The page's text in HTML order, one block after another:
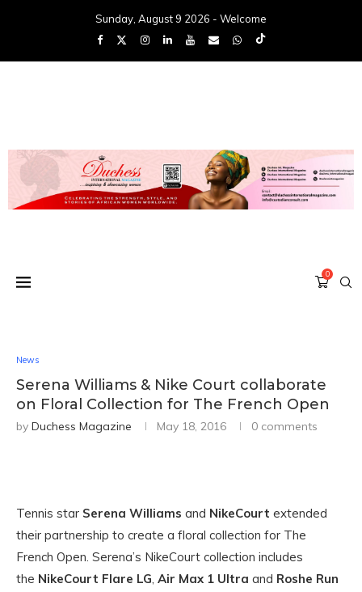
Sunday, August 9 2026 - Welcome
0
News
Serena Williams & Nike Court collaborate
on Floral Collection for The French Open
by Duchess Magazine May 18, 2016 0 comments
Tennis star Serena Williams and NikeCourt extended
their partnership to create a floral collection for The
French Open. Serena’s NikeCourt collection includes
the NikeCourt Flare LG, Air Max 1 Ultra and Roshe Run